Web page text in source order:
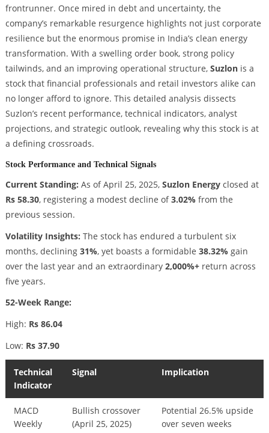
frontrunner. Once mired in debt and uncertainty, the
company’s remarkable resurgence highlights not just corporate
resilience but the enormous promise in India’s clean energy
transformation. With a swelling order book, strong policy
tailwinds, and an improving operational structure, Suzlonis a
stock that financial professionals and retail investors alike can
no longer afford to ignore. This detailed analysis dissects
Suzlon’s recent performance, technical indicators, analyst
projections, and strategic outlook, revealing why this stock is at
a defining crossroads.
Stock Performance and Technical Signals
Current Standing: As of April 25, 2025, Suzlon Energyclosed at
Rs 58.30, registering a modest decline of3.02%from the
previous session.
Volatility Insights: The stock has endured a turbulent six
months, declining 31%, yet boasts a formidable 38.32%gain
over the last year and an extraordinary 2,000%+return across
five years.
52-Week Range:
High: Rs 86.04
Low: Rs 37.90
Technical
Indicator
Signal Implication
MACD
Weekly
Bullish crossover
(April 25, 2025)
Potential 26.5% upside
over seven weeks